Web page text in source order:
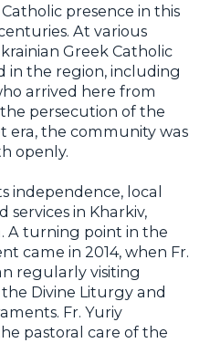
presence in this
At various
Greek Catholic
in the region, including
arrived here from
persecution of the
era, the community was
openly.
independence, local
services in Kharkiv,
A turning point in the
came in 2014, when Fr.
regularly visiting
Divine Liturgy and
Fr. Yuriy
pastoral care of the